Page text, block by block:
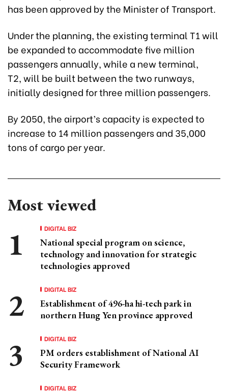
has been approved by the Minister of Transport.
Under the planning, the existing terminal T1 will
be expanded to accommodate five million
passengers annually, while a new terminal,
T2, will be built between the two runways,
initially designed for three million passengers.
By 2050, the airport’s capacity is expected to
increase to 14 million passengers and 35,000
tons of cargo per year.
Most viewed
DIGITAL BIZ
National special program on science,
technology and innovation for strategic
technologies approved
DIGITAL BIZ
Establishment of 496-ha hi-tech park in
northern Hung Yen province approved
DIGITAL BIZ
PM orders establishment of National AI
Security Framework
DIGITAL BIZ